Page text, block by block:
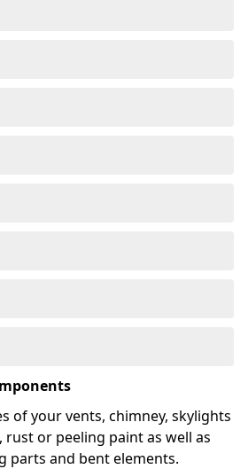
of your vents, chimney, skylights
or peeling paint as well as
parts and bent elements.